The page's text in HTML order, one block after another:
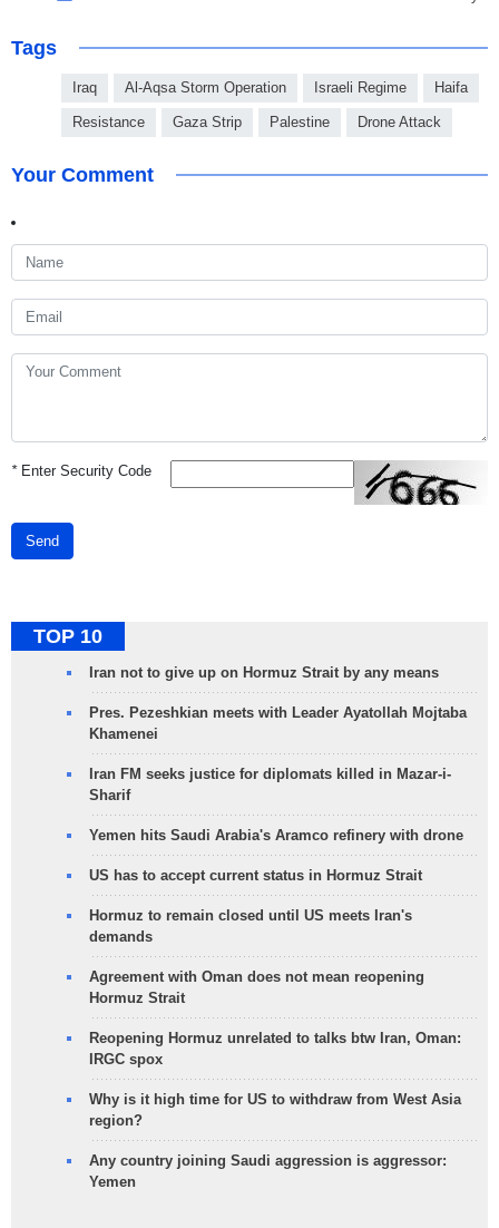
Tags
Iraq Al-Aqsa Storm Operation Israeli Regime Haifa
Resistance Gaza Strip Palestine Drone Attack
Your Comment
*Enter Security Code
Send
TOP 10
Iran not to give up on Hormuz Strait by any means
Pres. Pezeshkian meets with Leader Ayatollah Mojtaba
Khamenei
Iran FM seeks justice for diplomats killed in Mazar-i-
Sharif
Yemen hits Saudi Arabia's Aramco refinery with drone
US has to accept current status in Hormuz Strait
Hormuz to remain closed until US meets Iran's
demands
Agreement with Oman does not mean reopening
Hormuz Strait
Reopening Hormuz unrelated to talks btw Iran, Oman:
IRGC spox
Why is it high time for US to withdraw from West Asia
region?
Any country joining Saudi aggression is aggressor:
Yemen